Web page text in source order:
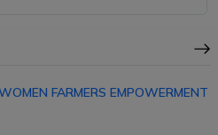
FARMERS EMPOWERMENT